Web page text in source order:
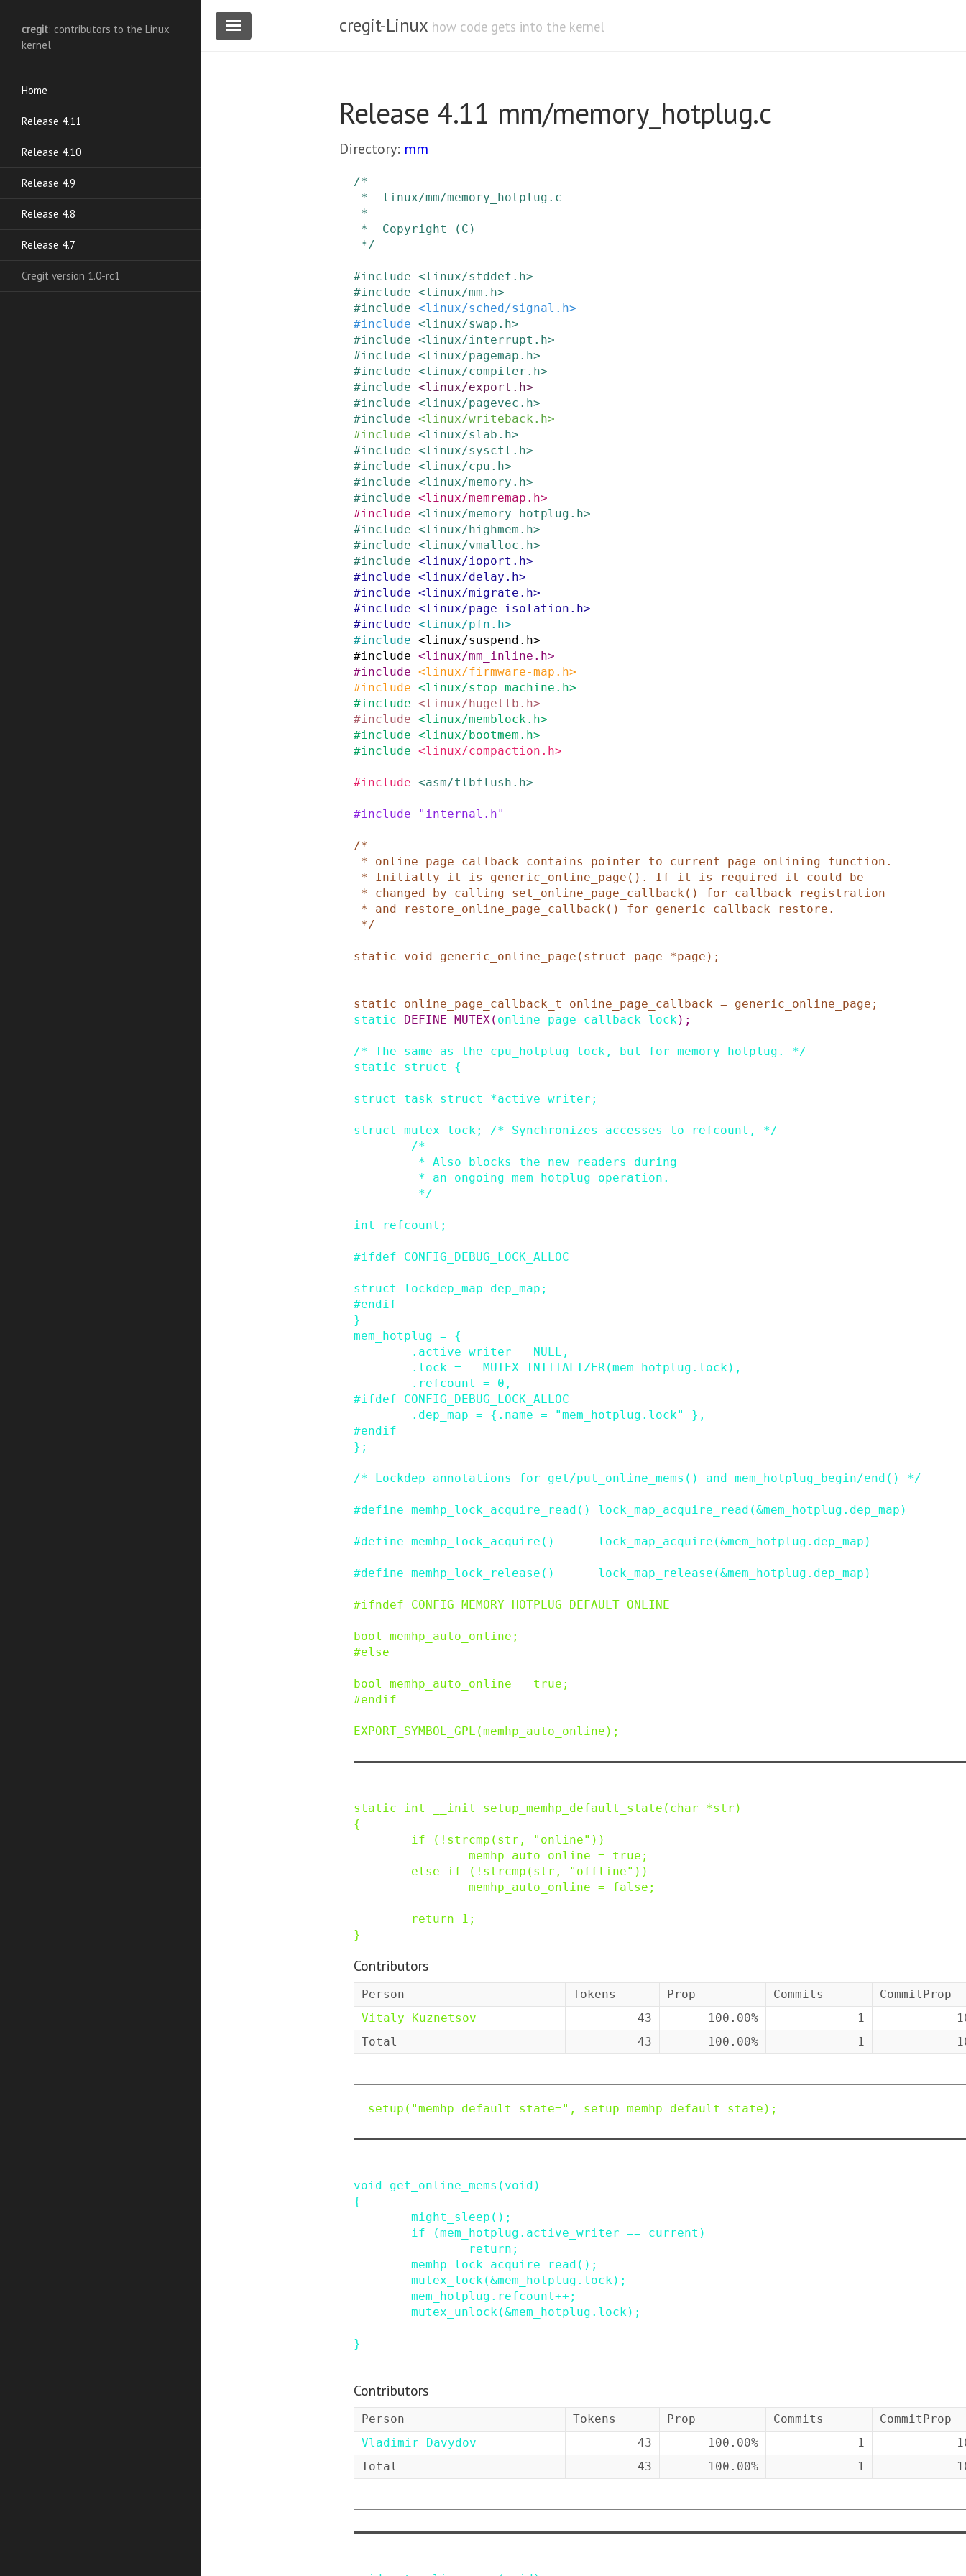
cregit: contributors to the Linux
kernel
Home
Release 4.11
Release 4.10
Release 4.9
Release 4.8
Release 4.7
Cregit version 1.0-rc1
cregit-Linux how code gets into the kernel
Release 4.11 mm/memory_hotplug.c
Directory: mm
/*
*/
#include <linux/stddef.h>
#include <linux/mm.h>
#include <linux/sched/signal.h>
#include <linux/swap.h>
#include <linux/interrupt.h>
#include <linux/pagemap.h>
#include <linux/compiler.h>
#include <linux/export.h>
#include <linux/pagevec.h>
#include <linux/writeback.h>
#include <linux/slab.h>
#include <linux/sysctl.h>
#include <linux/cpu.h>
#include <linux/memory.h>
#include <linux/memremap.h>
#include <linux/memory_hotplug.h>
#include <linux/highmem.h>
#include <linux/vmalloc.h>
#include <linux/ioport.h>
#include <linux/delay.h>
#include <linux/migrate.h>
#include <linux/page-isolation.h>
#include <linux/pfn.h>
#include <linux/suspend.h>
#include <linux/mm_inline.h>
#include <linux/firmware-map.h>
#include <linux/stop_machine.h>
#include <linux/hugetlb.h>
#include <linux/memblock.h>
#include <linux/bootmem.h>
#include <linux/compaction.h>
#include <asm/tlbflush.h>
#include "internal.h"
/*
*/
static void generic_online_page ( struct page *page ) ;
static online_page_callback_t online_page_callback = generic_online_page ;
static
DEFINE_MUTEX( online_page_callback_lock) ;
/* The same as the cpu_hotplug lock, but for memory hotplug. */
static
struct {
struct task_struct *active_writer ;
struct mutex lock;
/* Synchronizes accesses to refcount, */
/*
         */
int refcount ;
#ifdef CONFIG_DEBUG_LOCK_ALLOC
struct lockdep_map dep_map ;
#endif
}
mem_hotplug =
{
. active_writer = NULL ,
. lock = __MUTEX_INITIALIZER(mem_hotplug . lock) ,
. refcount = 0 ,
#ifdef
CONFIG_DEBUG_LOCK_ALLOC
. dep_map = { . name = "mem_hotplug.lock" } ,
#endif
} ;
/* Lockdep annotations for get/put_online_mems() and mem_hotplug_begin/end() */
#define memhp_lock_acquire_read () lock_map_acquire_read(&mem_hotplug.dep_map)
#define memhp_lock_acquire () lock_map_acquire(&mem_hotplug.dep_map)
#define memhp_lock_release () lock_map_release(&mem_hotplug.dep_map)
#ifndef CONFIG_MEMORY_HOTPLUG_DEFAULT_ONLINE
bool memhp_auto_online ;
#else
bool memhp_auto_online = true ;
#endif
EXPORT_SYMBOL_GPL (memhp_auto_online ) ;
static int __init setup_memhp_default_state ( char *str )
{
if
( ! strcmp ( str , "online" ) )
memhp_auto_online = true ;
else
if ( ! strcmp ( str , "offline" ) )
memhp_auto_online = false ;
return 1 ;
}
Contributors
Person Tokens Prop Commits
CommitProp
Vitaly Kuznetsov
43 100.00% 1
Total
43 100.00% 1
__setup ( "memhp_default_state=" , setup_memhp_default_state ) ;
void get_online_mems ( void )
{
might_sleep () ;
if
(mem_hotplug . active_writer == current )
return;
memhp_lock_acquire_read () ;
mutex_lock(&mem_hotplug . lock) ;
mem_hotplug . refcount++ ;
mutex_unlock(&mem_hotplug . lock) ;
}
Contributors
Person Tokens Prop Commits
CommitProp
Vladimir Davydov
43 100.00% 1
Total
43 100.00% 1